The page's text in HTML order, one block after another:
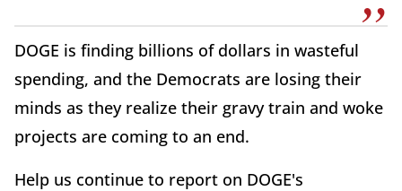
DOGE is finding billions of dollars in wasteful
spending, and the Democrats are losing their
minds as they realize their gravy train and woke
projects are coming to an end.
Help us continue to report on DOGE's